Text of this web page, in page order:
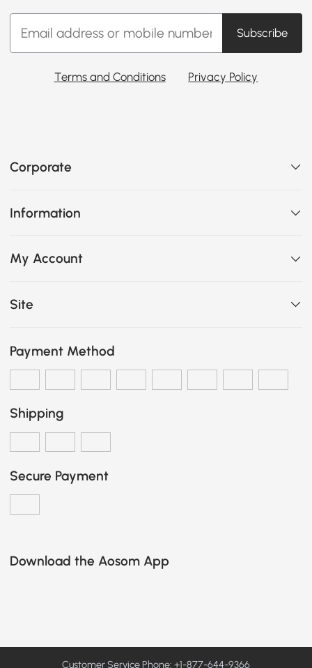
Subscribe
Terms and Conditions Privacy Policy
Corporate
Information
My Account
Site
Payment Method
Shipping
Secure Payment
Download the Aosom App
Customer Service Phone: +1-877-644-9366